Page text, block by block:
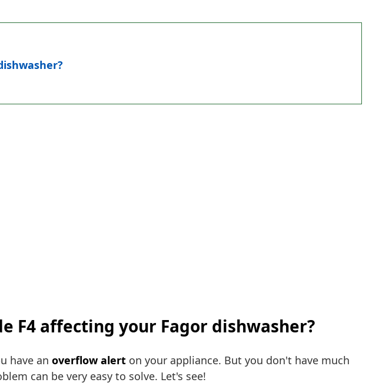
F4 affecting your Fagor dishwasher?
have an overflow alert on your appliance. But you don't have much
can be very easy to solve. Let's see!